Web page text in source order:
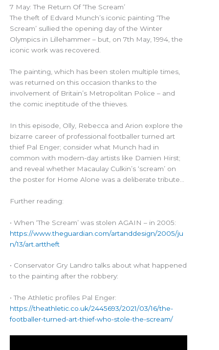
7 May: The Return Of ‘The Scream’
The theft of Edvard Munch’s iconic painting ‘The
Scream’ sullied the opening day of the Winter
Olympics in Lillehammer – but, on 7th May, 1994, the
iconic work was recovered.
The painting, which has been stolen multiple times,
was returned on this occasion thanks to the
involvement of Britain’s Metropolitan Police – and
the comic ineptitude of the thieves.
In this episode, Olly, Rebecca and Arion explore the
bizarre career of professional footballer turned art
thief Pal Enger; consider what Munch had in
common with modern-day artists like Damien Hirst;
and reveal whether Macaulay Culkin’s ‘scream’ on
the poster for Home Alone was a deliberate tribute…
Further reading:
• When ‘The Scream’ was stolen AGAIN – in 2005:
https://www.theguardian.com/artanddesign/2005/ju
n/13/art.arttheft
• Conservator Gry Landro talks about what happened
to the painting after the robbery:
• The Athletic profiles Pal Enger:
https://theathletic.co.uk/2445693/2021/03/16/the-
footballer-turned-art-thief-who-stole-the-scream/